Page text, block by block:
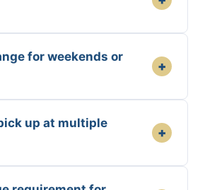
for weekends or
+
up at multiple
+